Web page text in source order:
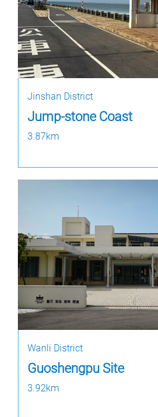
Jinshan District
Jump-stone Coast
3.87km
Wanli District
Guoshengpu Site
3.92km